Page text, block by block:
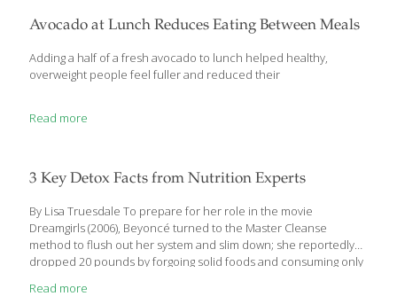
Avocado at Lunch Reduces Eating Between Meals
Adding a half of a fresh avocado to lunch helped healthy,
overweight people feel fuller and reduced their
Read more
3 Key Detox Facts from Nutrition Experts
By Lisa Truesdale To prepare for her role in the movie
Dreamgirls (2006), Beyoncé turned to the Master Cleanse
method to flush out her system and slim down; she reportedly
dropped 20 pounds by forgoing solid foods and consuming only
days. Other musicians, movie stars and professional athletes
Read more